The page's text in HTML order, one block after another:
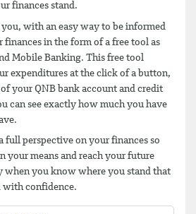
finances stand.
you, with an easy way to be informed
finances in the form of a free tool as
Mobile Banking. This free tool
expenditures at the click of a button,
your QNB bank account and credit
can see exactly how much you have
full perspective on your finances so
your means and reach your future
when you know where you stand that
with confidence.